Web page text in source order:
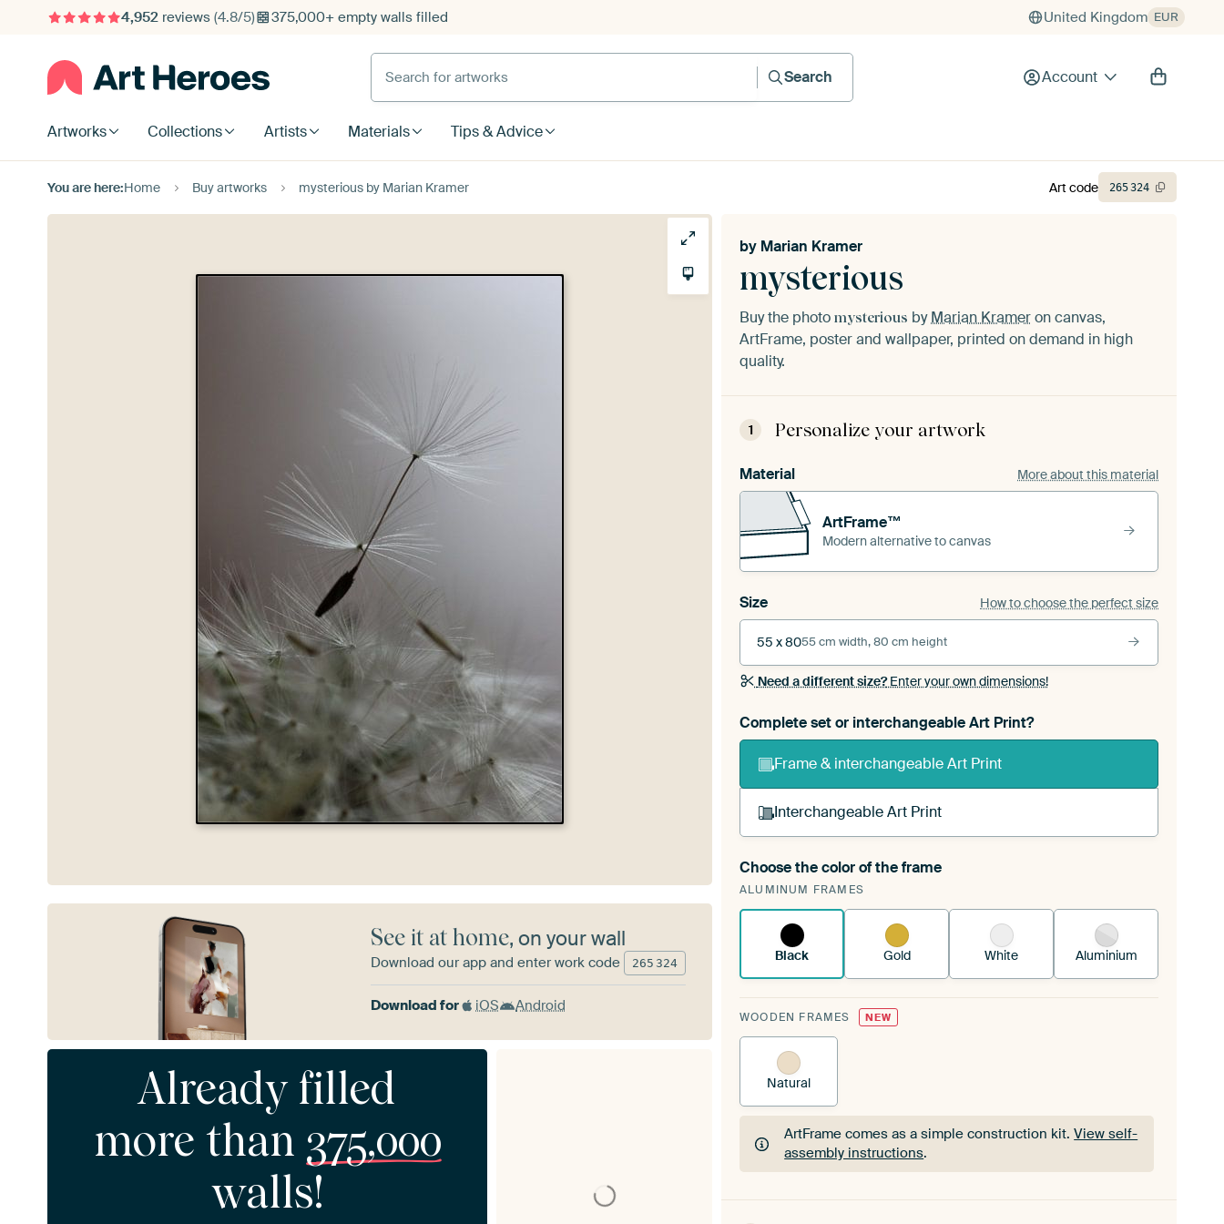
4,952reviews (4.8/5) 375,000+ empty walls filled United Kingdom EUR
Search for artworks
Search
Account
Artworks Collections Artists Materials Tips & Advice
You are here:Home Buy artworks mysterious by Marian Kramer
mysterious
by Marian Kramer
Buy the photo mysterious byMarian Krameron canvas,
ArtFrame, poster and wallpaper, printed on demand in high
quality.
1 Personalize your artwork
Material More about this material
ArtFrame™
Modern alternative to canvas
Size How to choose the perfect size
55 x 8055 cm width, 80 cm height
Need a different size?Enter your own dimensions!
Complete set or interchangeable Art Print?
Frame & interchangeable Art Print
Interchangeable Art Print
A changeable Art Print is stretched into your existing
ArtFrame™See how it works.
Choose the color of the frame
ALUMINUM FRAMES
Black Gold White Aluminium
WOODEN FRAMES NEW
Natural
ArtFrame comes as a simple construction kit.View self-
assembly instructions.
ArtFrame comes as a simple construction kit.View self-
Art code 265324
See it at home, on your wall
Download our app and enter work code 265 324
Download for iOS Android
Already filled
more than 375,000
walls!